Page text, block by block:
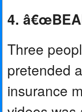
4.
Three
pretended
insurance